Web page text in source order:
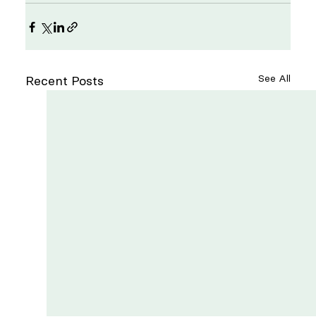
Recent Posts See All